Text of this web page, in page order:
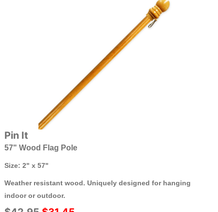
Pin It
57" Wood Flag Pole
Size: 2" x 57"
Weather resistant wood. Uniquely designed for hanging
indoor or outdoor.